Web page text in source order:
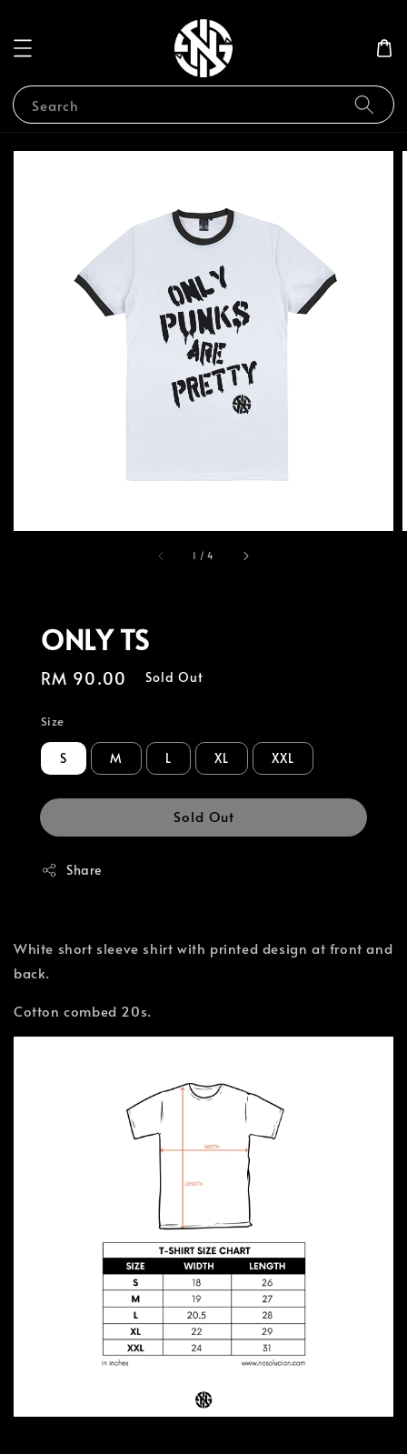
Search
1 /4
ONLY TS
Regular
RM 90.00 Sold Out
Size
S M L XL XXL
Sold Out
Share
White short sleeve shirt with printed design at front and
back.
Cotton combed 20s.